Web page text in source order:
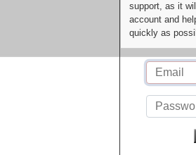
support, as it
account and
quickly as